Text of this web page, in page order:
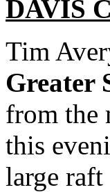
DAVIS
Tim
Greater
from the
this
large raft